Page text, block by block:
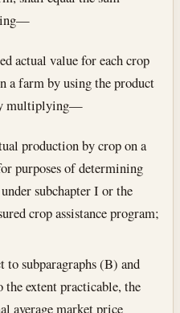
actual value for each crop
a farm by using the product
multiplying—
production by crop on a
purposes of determining
under subchapter I or the
crop assistance program;
to subparagraphs (B) and
the extent practicable, the
average market price